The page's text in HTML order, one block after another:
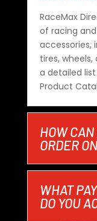
RaceMax
of racing
accessories,
tires,
a detailed
Product
HOW
ORDER
WHAT
DO YOU